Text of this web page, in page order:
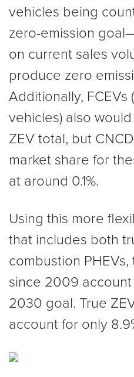
vehicles being
zero-emission
on current sales
produce zero
Additionally, FCEVs
vehicles) also
ZEV total, but
market share for
at around 0.1%.
Using this more
that includes both
combustion PHEVs,
since 2009 account
2030 goal. True
account for only